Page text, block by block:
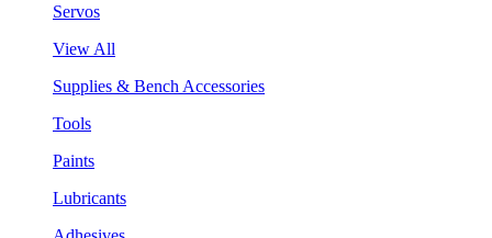
Servos
View All
Supplies & Bench Accessories
Tools
Paints
Lubricants